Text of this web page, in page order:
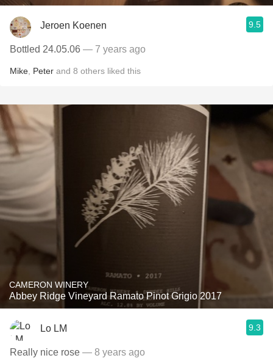
Jeroen Koenen 9.5
Bottled 24.05.06 — 7 years ago
Mike Peter and 8 others liked this
CAMERON WINERY
Abbey Ridge Vineyard Ramato Pinot Grigio 2017
Lo LM 9.3
Really nice rose — 8 years ago